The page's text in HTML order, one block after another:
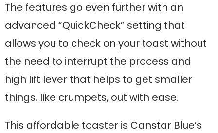
The features go even further with an
advanced “QuickCheck” setting that
allows you to check on your toast without
the need to interrupt the process and
high lift lever that helps to get smaller
things, like crumpets, out with ease.
This affordable toaster is Canstar Blue’s